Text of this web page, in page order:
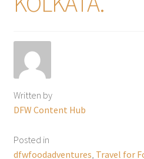
Written by
DFW Content Hub
Posted in
dfwfoodadventures Travel for